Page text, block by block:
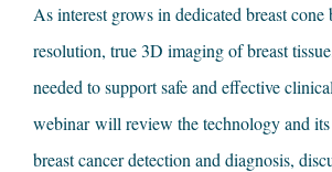
As interest grows in dedicated breast
resolution, true 3D imaging of breast
needed to support safe and effective
webinarwill review the technology and
breast cancer detection and diagnosis,